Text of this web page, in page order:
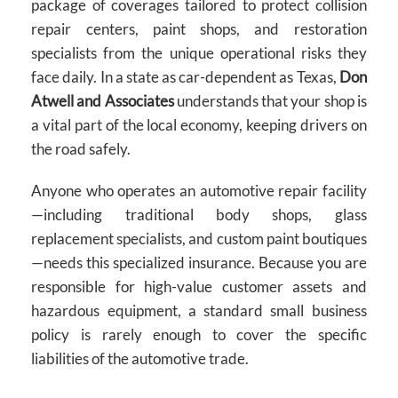
package of coverages tailored to protect collision
repair centers, paint shops, and restoration
specialists from the unique operational risks they
face daily. In a state as car-dependent as Texas, Don
Atwell and Associatesunderstands that your shop is
a vital part of the local economy, keeping drivers on
the road safely.
Anyone who operates an automotive repair facility
—including traditional body shops, glass
replacement specialists, and custom paint boutiques
—needs this specialized insurance. Because you are
responsible for high-value customer assets and
hazardous equipment, a standard small business
policy is rarely enough to cover the specific
liabilities of the automotive trade.